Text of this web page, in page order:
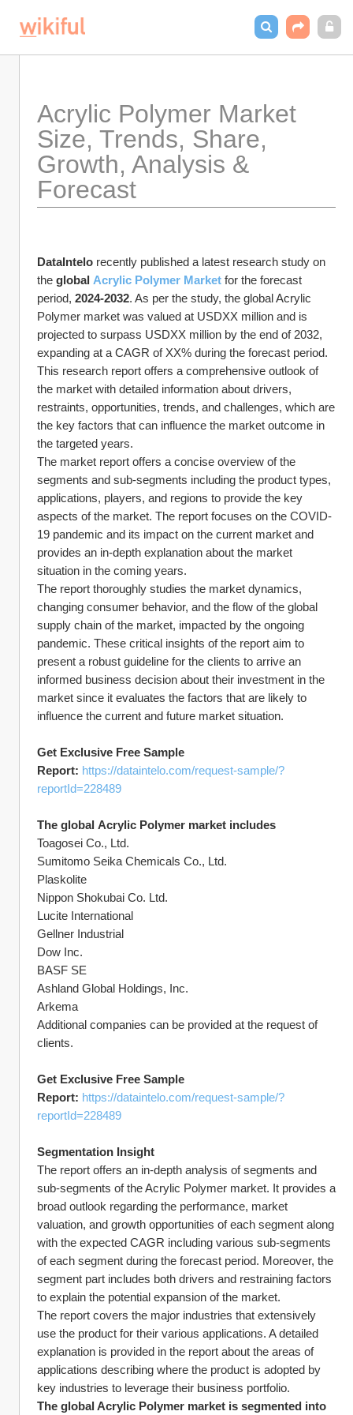
Acrylic Polymer Market
Size, Trends, Share,
Growth, Analysis &
Forecast
DataIntelo recently published a latest research study on
the global Acrylic Polymer Market for the forecast
period, 2024-2032. As per the study, the global Acrylic
Polymer market was valued at USDXX million and is
projected to surpass USDXX million by the end of 2032,
expanding at a CAGR of XX% during the forecast period.
This research report offers a comprehensive outlook of
the market with detailed information about drivers,
restraints, opportunities, trends, and challenges, which are
the key factors that can influence the market outcome in
the targeted years.
The market report offers a concise overview of the
segments and sub-segments including the product types,
applications, players, and regions to provide the key
aspects of the market. The report focuses on the COVID-
19 pandemic and its impact on the current market and
provides an in-depth explanation about the market
situation in the coming years.
The report thoroughly studies the market dynamics,
changing consumer behavior, and the flow of the global
supply chain of the market, impacted by the ongoing
pandemic. These critical insights of the report aim to
present a robust guideline for the clients to arrive an
informed business decision about their investment in the
market since it evaluates the factors that are likely to
influence the current and future market situation.
Get Exclusive Free Sample
Report: https://dataintelo.com/request-sample/?
reportId=228489
The global Acrylic Polymer market includes
Toagosei Co., Ltd.
Sumitomo Seika Chemicals Co., Ltd.
Plaskolite
Nippon Shokubai Co. Ltd.
Lucite International
Gellner Industrial
Dow Inc.
BASF SE
Ashland Global Holdings, Inc.
Arkema
Additional companies can be provided at the request of
clients.
Get Exclusive Free Sample
Report: https://dataintelo.com/request-sample/?
reportId=228489
Segmentation Insight
The report offers an in-depth analysis of segments and
sub-segments of the Acrylic Polymer market. It provides a
broad outlook regarding the performance, market
valuation, and growth opportunities of each segment along
with the expected CAGR including various sub-segments
of each segment during the forecast period. Moreover, the
segment part includes both drivers and restraining factors
to explain the potential expansion of the market.
The report covers the major industries that extensively
use the product for their various applications. A detailed
explanation is provided in the report about the areas of
applications describing where the product is adopted by
key industries to leverage their business portfolio.
The global Acrylic Polymer market is segmented into